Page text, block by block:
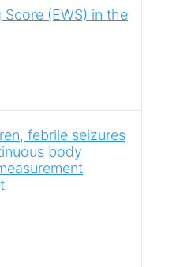
Score (EWS) in the
febrile seizures
body